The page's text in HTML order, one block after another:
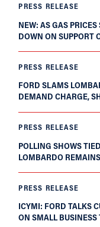
PRESS RELEASE
NEW: AS GAS
DOWN ON SUPPORT
PRESS RELEASE
FORD SLAMS
DEMAND CHARGE,
PRESS RELEASE
POLLING SHOWS
LOMBARDO
PRESS RELEASE
ICYMI: FORD TALKS
ON SMALL BUSINESS